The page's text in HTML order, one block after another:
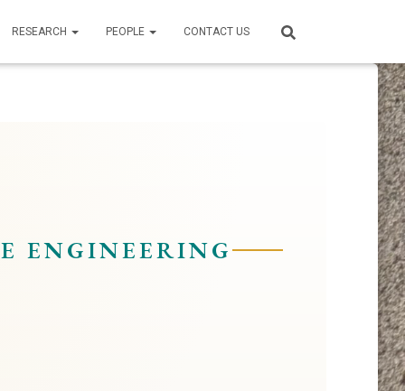
RESEARCH PEOPLE CONTACT US
ENGINEERING